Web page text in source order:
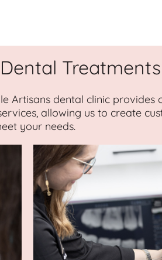
Treatments
Artisans dental clinic
allowing us to create
your needs.